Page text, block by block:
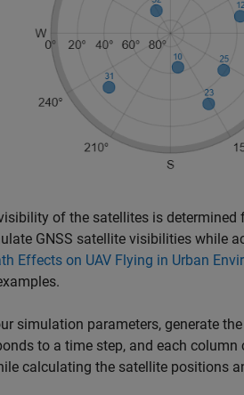
of the satellites is determined
GNSS satellite visibilities while
Effects on UAV Flying in Urban
simulation parameters, generate
to a time step, and each
calculating the satellite positions